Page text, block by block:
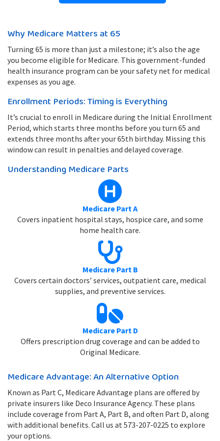
Why Medicare Matters at 65
Turning 65 is more than just a milestone; it’s also the age
you become eligible for Medicare. This government-funded
health insurance program can be your safety net for medical
expenses as you age.
Enrollment Periods: Timing is Everything
It’s crucial to enroll in Medicare during the Initial Enrollment
Period, which starts three months before you turn 65 and
extends three months after your 65th birthday. Missing this
window can result in penalties and delayed coverage.
Understanding Medicare Parts
Medicare Part A
Covers inpatient hospital stays, hospice care, and some
home health care.
Medicare Part B
Covers certain doctors’ services, outpatient care, medical
supplies, and preventive services.
Medicare Part D
Offers prescription drug coverage and can be added to
Original Medicare.
Medicare Advantage: An Alternative Option
Known as Part C, Medicare Advantage plans are offered by
private insurers like Deco Insurance Agency. These plans
include coverage from Part A, Part B, and often Part D, along
with additional benefits. Call us at 573-207-0225 to explore
your options.